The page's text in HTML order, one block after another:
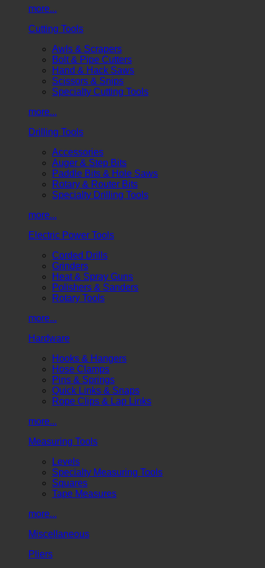
more...
Cutting Tools
Awls & Scrapers
Bolt & Pipe Cutters
Hand & Hack Saws
Scissors & Snips
Specialty Cutting Tools
more...
Drilling Tools
Accessories
Auger & Step Bits
Paddle Bits & Hole Saws
Rotary & Router Bits
Specialty Drilling Tools
more...
Electric Power Tools
Corded Drills
Grinders
Heat & Spray Guns
Polishers & Sanders
Rotary Tools
more...
Hardware
Hooks & Hangers
Hose Clamps
Pins & Springs
Quick Links & Snaps
Rope Clips & Lap Links
more...
Measuring Tools
Levels
Specialty Measuring Tools
Squares
Tape Measures
more...
Miscellaneous
Pliers